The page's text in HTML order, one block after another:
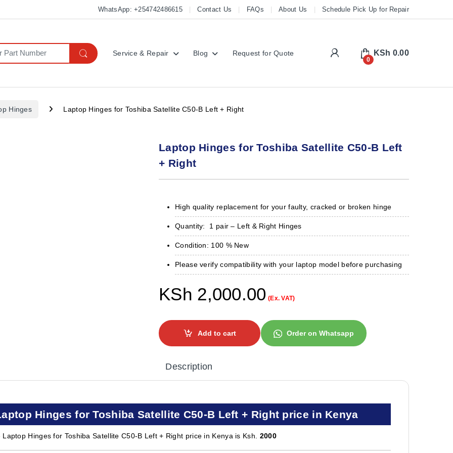
WhatsApp: +254742486615 Contact Us FAQs About Us Schedule Pick Up for Repair
Service & Repair Blog Request for Quote My Account
0
KSh 0.00
Hinges Laptop Hinges for Toshiba Satellite C50-B Left + Right
Laptop Hinges for Toshiba Satellite C50-B Left
+ Right
High quality replacement for your faulty, cracked or broken hinge
Quantity: 1 pair – Left & Right Hinges
Condition: 100 % New
Please verify compatibility with your laptop model before purchasing
KSh 2,000.00 (Ex. VAT)
Add to cart Order on Whatsapp
Description
Hinges for Toshiba Satellite C50-B Left + Right price in Kenya
Laptop Hinges for Toshiba Satellite C50-B Left + Right price in Kenya is Ksh. 2000